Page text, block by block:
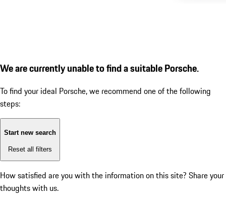
We are currently unable to find a suitable Porsche.
To find your ideal Porsche, we recommend one of the following
steps:
Start new search
Reset all filters
How satisfied are you with the information on this site? Share your
thoughts with us.